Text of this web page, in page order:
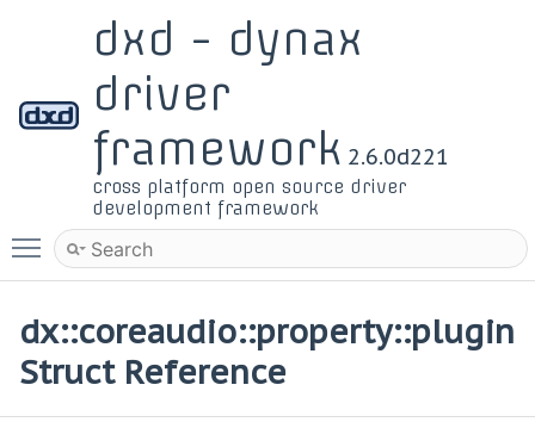
dxd - dynax
driver
framework 2.6.0d221
cross platform open source driver
development framework
Toggle main menu visibility
dx::coreaudio::property::plugin
Struct Reference